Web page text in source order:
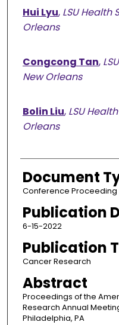
Hui Lyu, LSU Health
Orleans
Congcong Tan,
New Orleans
Bolin Liu, LSU
Orleans
Document
Conference Proceeding
Publication
6-15-2022
Publication
Cancer Research
Abstract
Proceedings of the
Research Annual
Philadelphia, PA